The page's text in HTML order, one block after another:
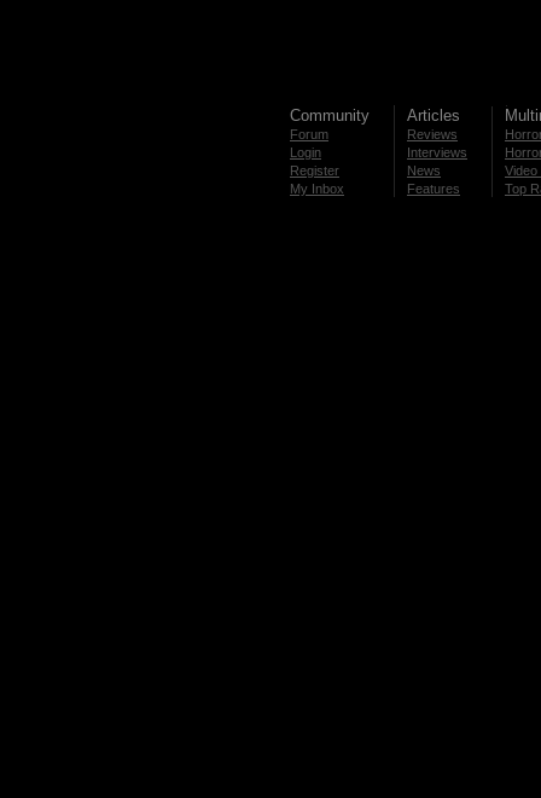
Community
Forum
Login
Register
My Inbox
Articles
Reviews
Interviews
News
Features
Video
Top